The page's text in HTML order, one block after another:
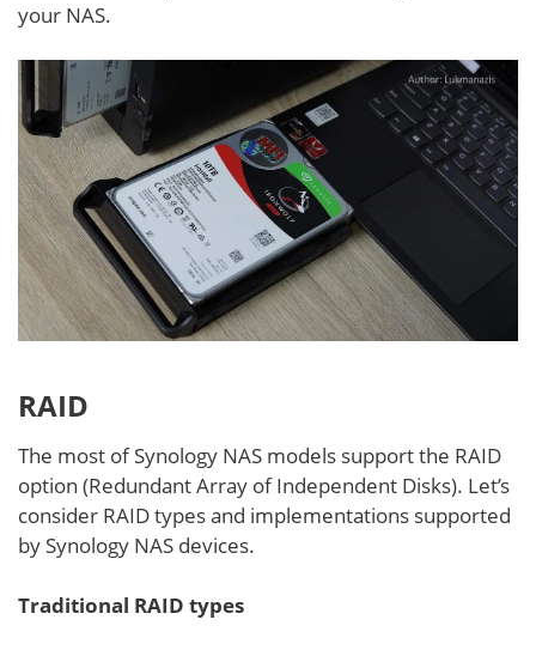
your NAS.
RAID
The most of Synology NAS models support the RAID
option (Redundant Array of Independent Disks). Let’s
consider RAID types and implementations supported
by Synology NAS devices.
Traditional RAID types